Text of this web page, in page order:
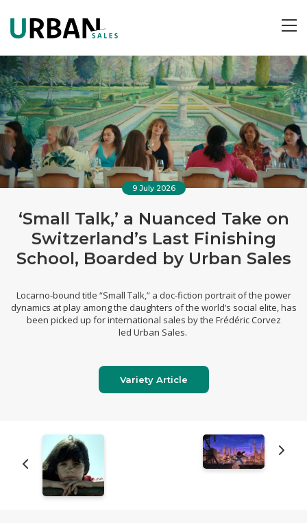
9 July 2026
‘Small Talk,’ a Nuanced Take on
Switzerland’s Last Finishing
School, Boarded by Urban Sales
Locarno-bound title “Small Talk,” a doc-fiction portrait of the power
dynamics at play among the daughters of the world’s social elite, has
been picked up for international sales by the Frédéric Corvez
led Urban Sales.
Variety Article